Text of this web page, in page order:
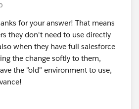
for your answer! That means
they don't need to use directly
when they have full salesforce
the change softly to them,
the "old" environment to use,